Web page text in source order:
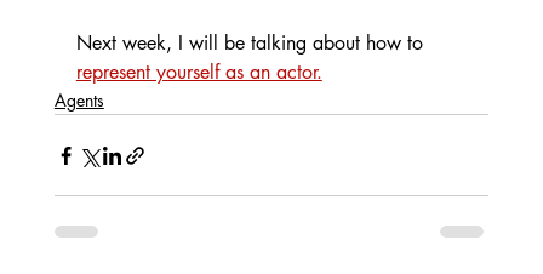
Next week, I will be talking about how to
represent yourself as an actor.
Agents